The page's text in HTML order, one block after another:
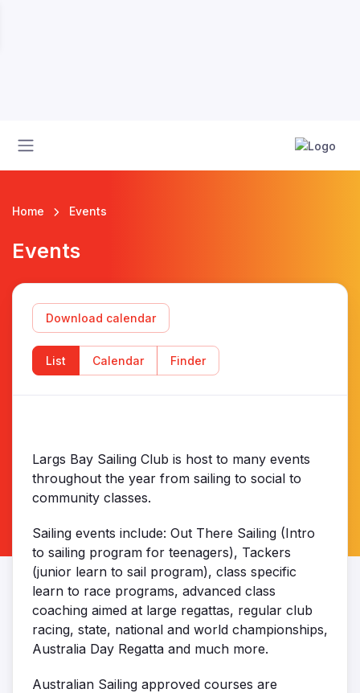
Home Events
Events
Download calendar
List Calendar Finder
Largs Bay Sailing Club is host to many events
throughout the year from sailing to social to
community classes.
Sailing events include: Out There Sailing (Intro
to sailing program for teenagers), Tackers
(junior learn to sail program), class specific
learn to race programs, advanced class
coaching aimed at large regattas, regular club
racing, state, national and world championships,
Australia Day Regatta and much more.
Australian Sailing approved courses are